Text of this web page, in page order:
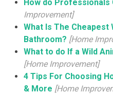
How do Professionals
Improvement]
What Is The Cheapest
Bathroom? [Home
What to do If a Wild
[Home Improvement]
4 Tips For Choosing
& More [Home